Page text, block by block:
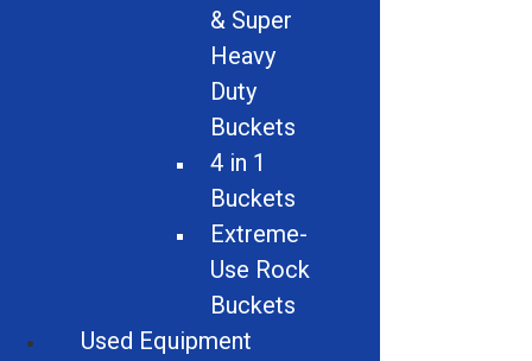
Electric Motor Recycling Machine
Car Crushers
& Super
Heavy
Duty
Buckets
4 in 1
Buckets
Extreme-
Use Rock
Buckets
Used Equipment